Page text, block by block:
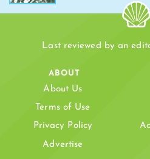
Last reviewed by an
ABOUT
About Us
Terms of Use
Privacy Policy
Advertise